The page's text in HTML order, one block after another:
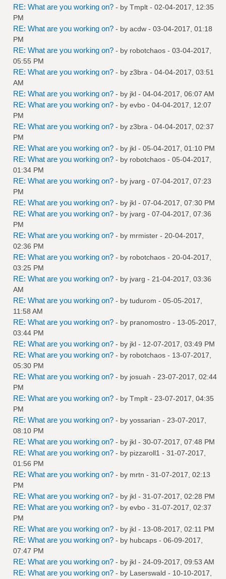
RE: What are you working on? - by Tmplt - 02-04-2017, 12:35
PM
RE: What are you working on? - by acdw - 03-04-2017, 01:18
PM
RE: What are you working on? - by robotchaos - 03-04-2017,
05:55 PM
RE: What are you working on? - by z3bra - 04-04-2017, 03:51
AM
RE: What are you working on? - by jkl - 04-04-2017, 06:07 AM
RE: What are you working on? - by evbo - 04-04-2017, 12:07
PM
RE: What are you working on? - by z3bra - 04-04-2017, 02:37
PM
RE: What are you working on? - by jkl - 05-04-2017, 01:10 PM
RE: What are you working on? - by robotchaos - 05-04-2017,
01:34 PM
RE: What are you working on? - by jvarg - 07-04-2017, 07:23
PM
RE: What are you working on? - by jkl - 07-04-2017, 07:30 PM
RE: What are you working on? - by jvarg - 07-04-2017, 07:36
PM
RE: What are you working on? - by mrmister - 20-04-2017,
02:36 PM
RE: What are you working on? - by robotchaos - 20-04-2017,
03:25 PM
RE: What are you working on? - by jvarg - 21-04-2017, 03:36
AM
RE: What are you working on? - by tudurom - 05-05-2017,
11:58 AM
RE: What are you working on? - by pranomostro - 13-05-2017,
03:44 PM
RE: What are you working on? - by jkl - 12-07-2017, 03:49 PM
RE: What are you working on? - by robotchaos - 13-07-2017,
05:30 PM
RE: What are you working on? - by josuah - 23-07-2017, 02:44
PM
RE: What are you working on? - by Tmplt - 23-07-2017, 04:35
PM
RE: What are you working on? - by yossarian - 23-07-2017,
08:10 PM
RE: What are you working on? - by jkl - 30-07-2017, 07:48 PM
RE: What are you working on? - by pizzaroll1 - 31-07-2017,
01:56 PM
RE: What are you working on? - by mrtn - 31-07-2017, 02:13
PM
RE: What are you working on? - by jkl - 31-07-2017, 02:28 PM
RE: What are you working on? - by evbo - 31-07-2017, 02:37
PM
RE: What are you working on? - by jkl - 13-08-2017, 02:11 PM
RE: What are you working on? - by hubcaps - 06-09-2017,
07:47 PM
RE: What are you working on? - by jkl - 24-09-2017, 09:53 AM
RE: What are you working on? - by Laserswald - 10-10-2017,